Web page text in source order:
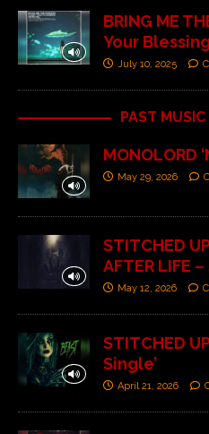
BRING ME
Your
July 10, 2025
PAST
MONOLORD
May 29, 2026
STITCHED
AFTER LIFE
May 12, 2026
STITCHED
Single’
April 21, 2026